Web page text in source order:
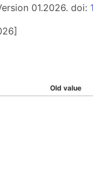
01.2026. doi:
Old value